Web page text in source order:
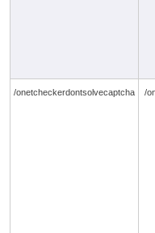
/onetcheckerdontsolvecaptcha /